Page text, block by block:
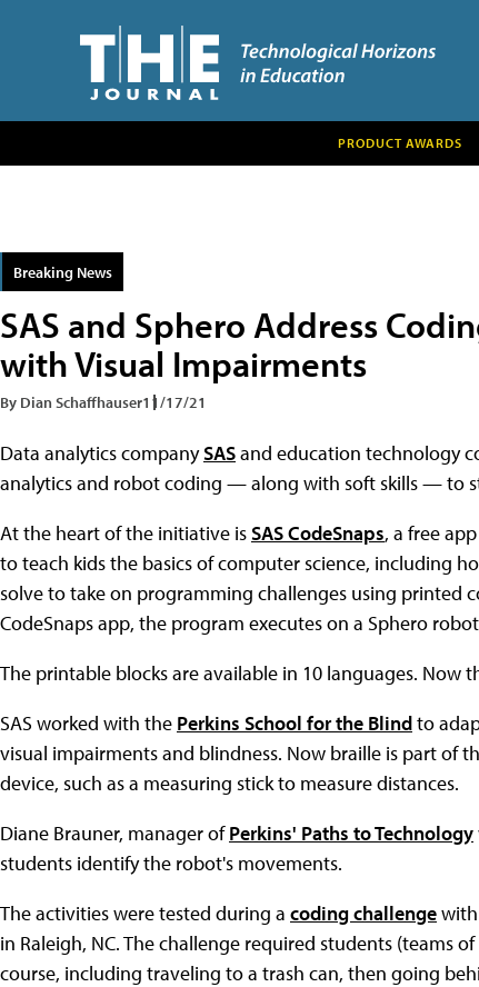
PRODUCT AWARDS
Breaking News
SAS and Sphero Address
with Visual Impairments
By Dian Schaffhauser11/17/21
Data analytics companySASand education technology
analytics and robot coding — along with soft skills — to
At the heart of the initiative isSAS CodeSnaps, a free
to teach kids the basics of computer science, including
solve to take on programming challenges using printed
CodeSnaps app, the program executes on a Sphero
The printable blocks are available in 10 languages. Now
SAS worked with the Perkins School for the Blindto
visual impairments and blindness. Now braille is part of
device, such as a measuring stick to measure distances.
Diane Brauner, manager ofPerkins' Paths to Technology
students identify the robot's movements.
The activities were tested during a coding challenge
in Raleigh, NC. The challenge required students (teams
course, including traveling to a trash can, then going